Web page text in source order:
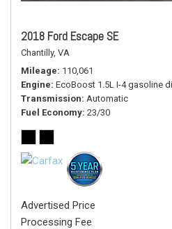
2018 Ford Escape SE
Chantilly, VA
Mileage 110,061
Engine EcoBoost 1.5L I-4 gasoline
Transmission Automatic
Fuel Economy 23/30
Advertised Price
Processing Fee